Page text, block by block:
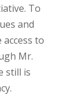
To
and
to
Mr.
still is